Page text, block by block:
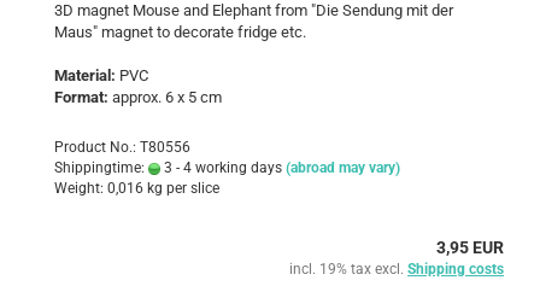
3D magnet Mouse and Elephant from "Die Sendung mit der
Maus" magnet to decorate fridge etc.
Material: PVC
Format: approx. 6 x 5 cm
Product No.: T80556
Shippingtime:
3 - 4 working days (abroad may vary)
Weight: 0,016 kg per slice
3,95 EUR
incl. 19% tax excl. Shipping costs